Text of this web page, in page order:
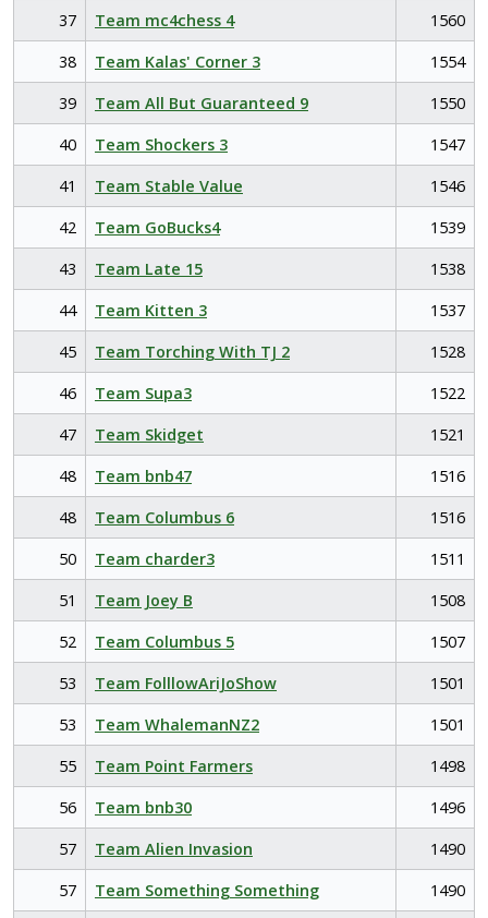
37
Team mc4chess 4
1560
38
Team Kalas' Corner 3
1554
39
Team All But Guaranteed 9
1550
40
Team Shockers 3
1547
41
Team Stable Value
1546
42
Team GoBucks4
1539
43
Team Late 15
1538
44
Team Kitten 3
1537
45
Team Torching With TJ 2
1528
46
Team Supa3
1522
47
Team Skidget
1521
48
Team bnb47
1516
48
Team Columbus 6
1516
50
Team charder3
1511
51
Team Joey B
1508
52
Team Columbus 5
1507
53
Team FolllowAriJoShow
1501
53
Team WhalemanNZ2
1501
55
Team Point Farmers
1498
56
Team bnb30
1496
57
Team Alien Invasion
1490
57
Team Something Something
1490